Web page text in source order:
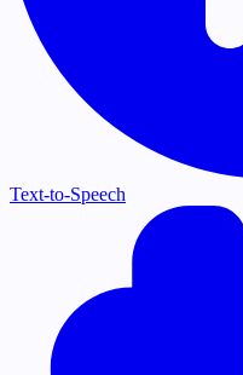
Text-to-Speech